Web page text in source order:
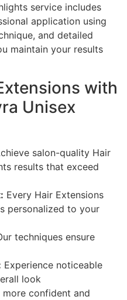
service includes
application using
and detailed
maintain your results
with
Unisex
salon-quality Hair
results that exceed
Every Hair Extensions
personalized to your
techniques ensure
Experience noticeable
look
more confident and